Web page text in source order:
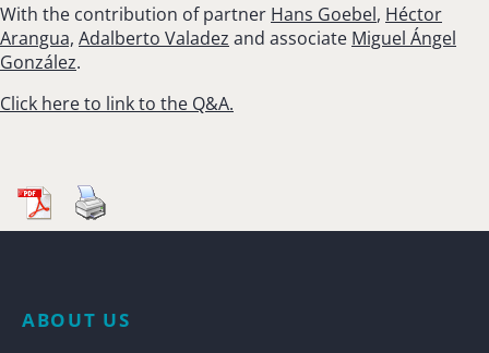
With the contribution of partner Hans Goebel, Héctor
Arangua, Adalberto Valadez and associate Miguel Ángel
González.
Click here to link to the Q&A.
ABOUT US